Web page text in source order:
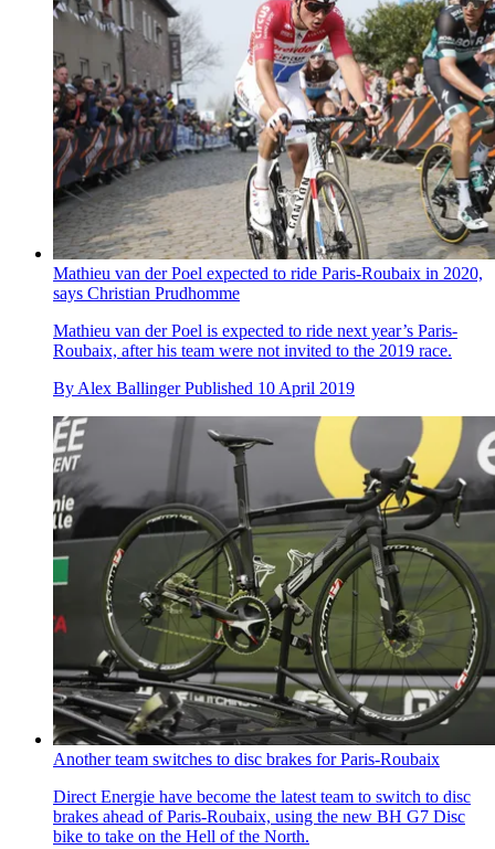
Mathieu van der Poel expected to ride Paris-Roubaix in 2020,
says Christian Prudhomme
Mathieu van der Poel is expected to ride next year’s Paris-
Roubaix, after his team were not invited to the 2019 race.
By Alex Ballinger Published 10 April 2019
Another team switches to disc brakes for Paris-Roubaix
Direct Energie have become the latest team to switch to disc
brakes ahead of Paris-Roubaix, using the new BH G7 Disc
bike to take on the Hell of the North.